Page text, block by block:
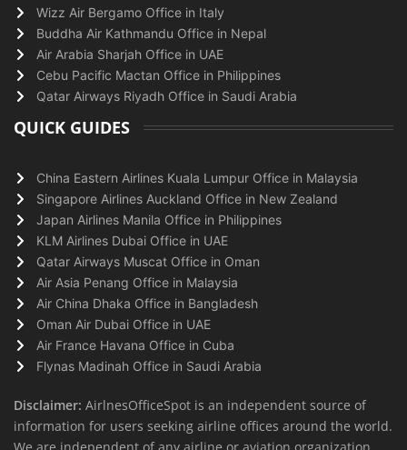
Wizz Air Bergamo Office in Italy
Buddha Air Kathmandu Office in Nepal
Air Arabia Sharjah Office in UAE
Cebu Pacific Mactan Office in Philippines
Qatar Airways Riyadh Office in Saudi Arabia
QUICK GUIDES
China Eastern Airlines Kuala Lumpur Office in Malaysia
Singapore Airlines Auckland Office in New Zealand
Japan Airlines Manila Office in Philippines
KLM Airlines Dubai Office in UAE
Qatar Airways Muscat Office in Oman
Air Asia Penang Office in Malaysia
Air China Dhaka Office in Bangladesh
Oman Air Dubai Office in UAE
Air France Havana Office in Cuba
Flynas Madinah Office in Saudi Arabia
Disclaimer: AirlnesOfficeSpot is an independent source of
information for users seeking airline offices around the world.